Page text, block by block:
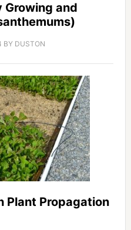
Growing and
BY DUSTON
Plant Propagation